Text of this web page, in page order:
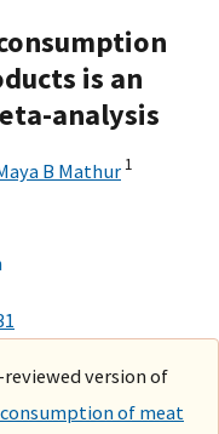
is an
analysis
B Mathur 1
reviewed version of
of meat